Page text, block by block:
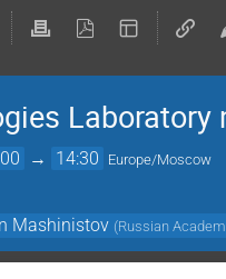
Laboratory
→ 14:30 Europe/Moscow
Mashinistov (Russian